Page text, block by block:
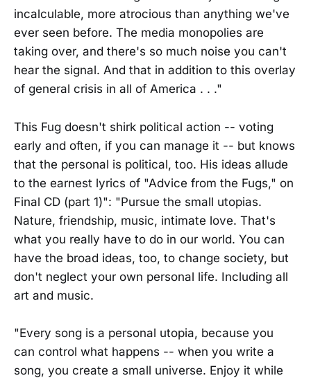
incalculable, more atrocious than anything we've
ever seen before. The media monopolies are
taking over, and there's so much noise you can't
hear the signal. And that in addition to this overlay
of general crisis in all of America . . ."
This Fug doesn't shirk political action -- voting
early and often, if you can manage it -- but knows
that the personal is political, too. His ideas allude
to the earnest lyrics of "Advice from the Fugs," on
Final CD (part 1)": "Pursue the small utopias.
Nature, friendship, music, intimate love. That's
what you really have to do in our world. You can
have the broad ideas, too, to change society, but
don't neglect your own personal life. Including all
art and music.
"Every song is a personal utopia, because you
can control what happens -- when you write a
song, you create a small universe. Enjoy it while